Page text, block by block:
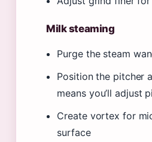
Milk steaming
Purge the steam
Position the pitcher
means you’ll adjust
Create vortex for
surface